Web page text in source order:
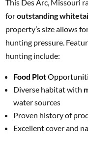
This Des Arc, Missouri
foroutstanding
property’s size allows
hunting pressure.
hunting include:
Food Plot
Diverse habitat with
water sources
Proven history of
Excellent cover and